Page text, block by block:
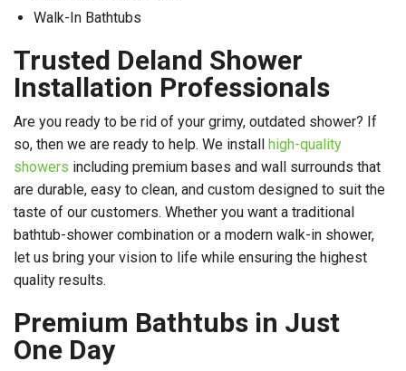
Walk-In Bathtubs
Trusted Deland Shower
Installation Professionals
Are you ready to be rid of your grimy, outdated shower? If
so, then we are ready to help. We install high-quality
showers including premium bases and wall surrounds that
are durable, easy to clean, and custom designed to suit the
taste of our customers. Whether you want a traditional
bathtub-shower combination or a modern walk-in shower,
let us bring your vision to life while ensuring the highest
quality results.
Premium Bathtubs in Just
One Day